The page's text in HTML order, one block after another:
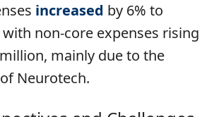
increased by 6% to
with non-core expenses rising
mainly due to the
Neurotech.